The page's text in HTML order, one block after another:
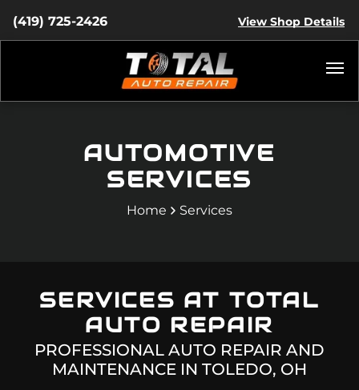
(419) 725-2426 View Shop Details
AUTOMOTIVE
SERVICES
Home Services
SERVICES AT TOTAL
AUTO REPAIR
PROFESSIONAL AUTO REPAIR AND
MAINTENANCE IN TOLEDO, OH